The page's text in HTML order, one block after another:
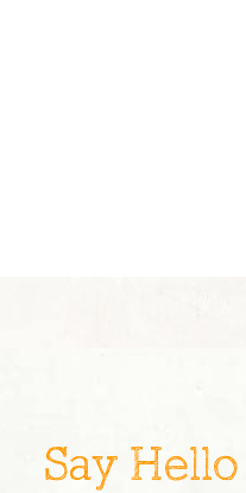
Say Hello